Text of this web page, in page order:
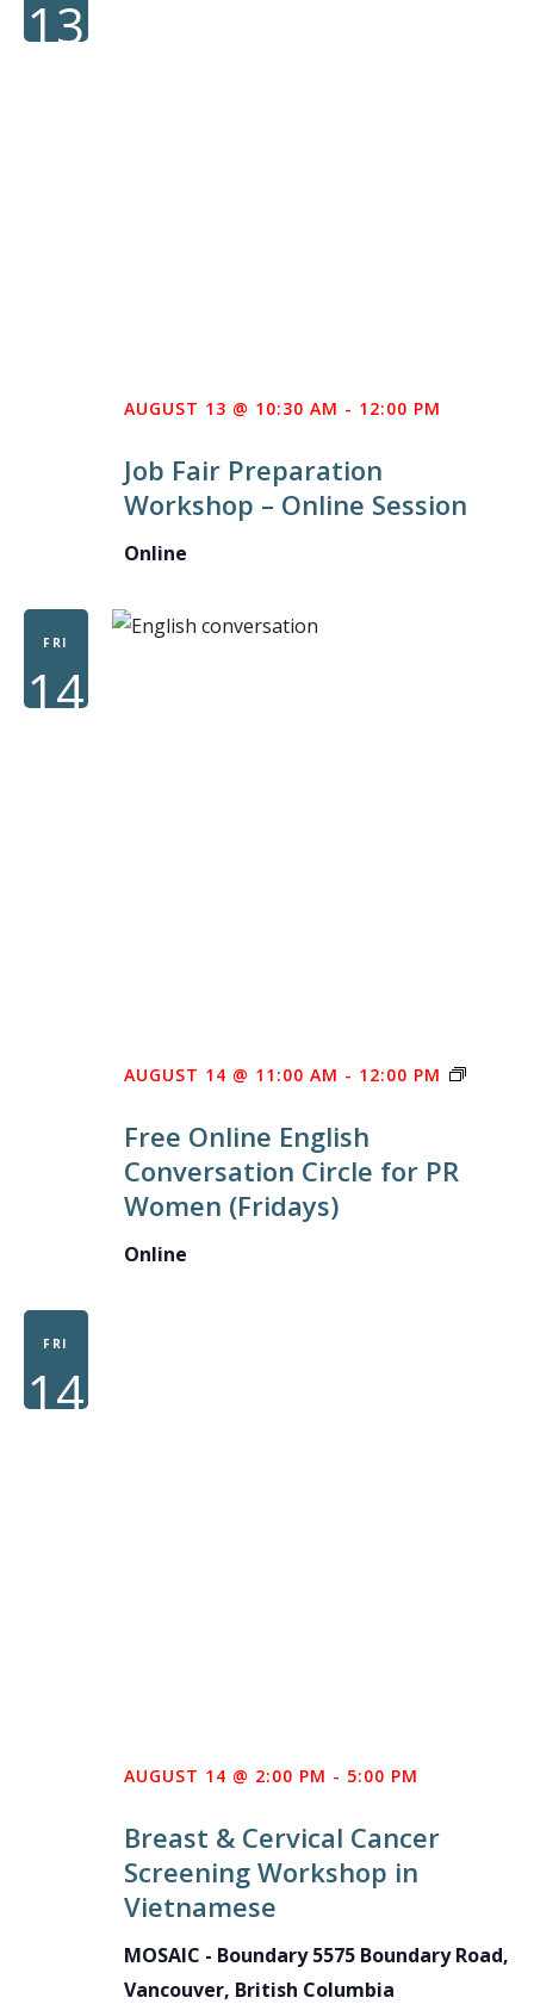
13
Job Fair Preparation
Workshop – Online Session
AUGUST 13 @ 10:30 AM - 12:00 PM
Online
FRI
14
Free Online English
Conversation Circle for PR
Women (Fridays)
AUGUST 14 @ 11:00 AM - 12:00 PM
FREE
Online
FRI
14
Breast & Cervical Cancer
Screening Workshop in
Vietnamese
AUGUST 14 @ 2:00 PM - 5:00 PM
MOSAIC - Boundary5575 Boundary Road,
Vancouver, British Columbia